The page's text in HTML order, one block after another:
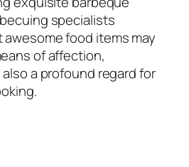
specialists
food items may
of affection,
a profound regard for